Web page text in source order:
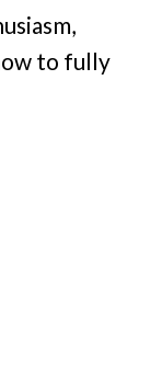
to fully